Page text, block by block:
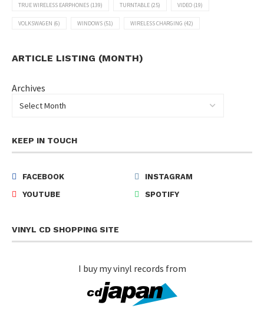
TRUE WIRELESS EARPHONES (139) TURNTABLE (25) VIDEO (19)
VOLKSWAGEN (6) WINDOWS (51) WIRELESS CHARGING (42)
ARTICLE LISTING (MONTH)
Archives
KEEP IN TOUCH
FACEBOOK
INSTAGRAM
YOUTUBE
SPOTIFY
VINYL CD SHOPPING SITE
I buy my vinyl records from